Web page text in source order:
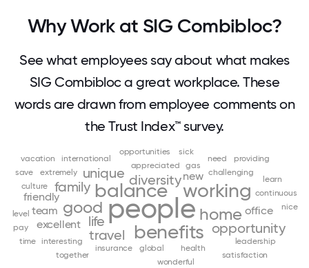
Why Work at SIG Combibloc?
See what employees say about what makes
SIG Combibloc a great workplace. These
words are drawn from employee comments on
the Trust Index™ survey.
people
balance
benefits
working
good home
diversity
family
life opportunity
travel
unique
excellent
friendly
new
office
team
appreciated
challenging
continuous
culture
extremely
gas
global health
insurance
interesting
international
leadership
learn
level
need
nice
opportunities
pay
providing
satisfaction
save
sick
time
together
vacation
wonderful